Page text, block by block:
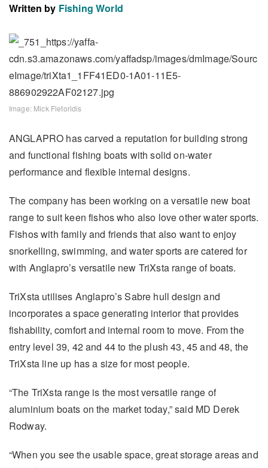
Written by Fishing World
Image: Mick Fletoridis
ANGLAPRO has carved a reputation for building strong
and functional fishing boats with solid on-water
performance and flexible internal designs.
The company has been working on a versatile new boat
range to suit keen fishos who also love other water sports.
Fishos with family and friends that also want to enjoy
snorkelling, swimming, and water sports are catered for
with Anglapro’s versatile new TriXsta range of boats.
TriXsta utilises Anglapro’s Sabre hull design and
incorporates a space generating interior that provides
fishability, comfort and internal room to move. From the
entry level 39, 42 and 44 to the plush 43, 45 and 48, the
TriXsta line up has a size for most people.
“The TriXsta range is the most versatile range of
aluminium boats on the market today,” said MD Derek
Rodway.
“When you see the usable space, great storage areas and